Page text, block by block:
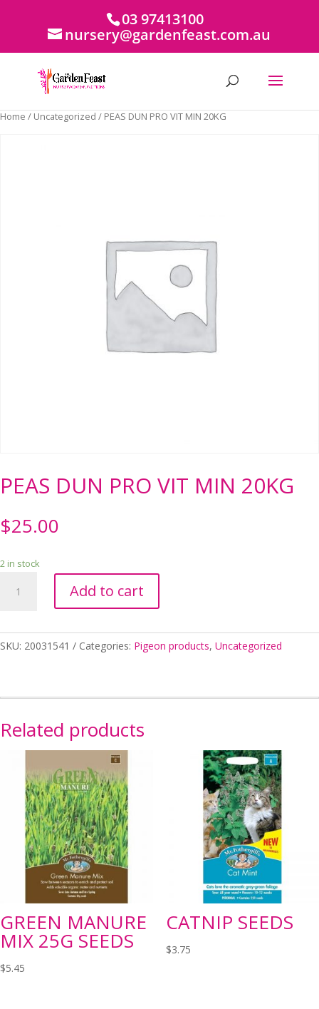
03 97413100
nursery@gardenfeast.com.au
Home / Uncategorized / PEAS DUN PRO VIT MIN 20KG
PEAS DUN PRO VIT MIN 20KG
$25.00
2 in stock
DUN
MIN
Add to cart
SKU: 20031541 Categories: Pigeon products, Uncategorized
Related products
GREEN MANURE
MIX 25G SEEDS
$5.45
CATNIP SEEDS
$3.75